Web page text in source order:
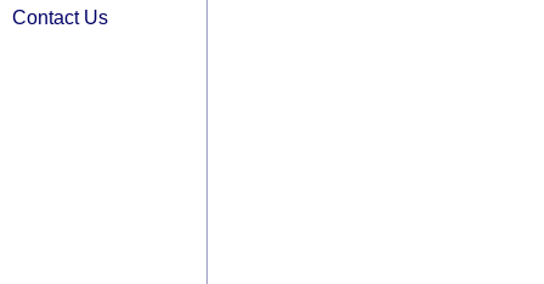
Contact Us